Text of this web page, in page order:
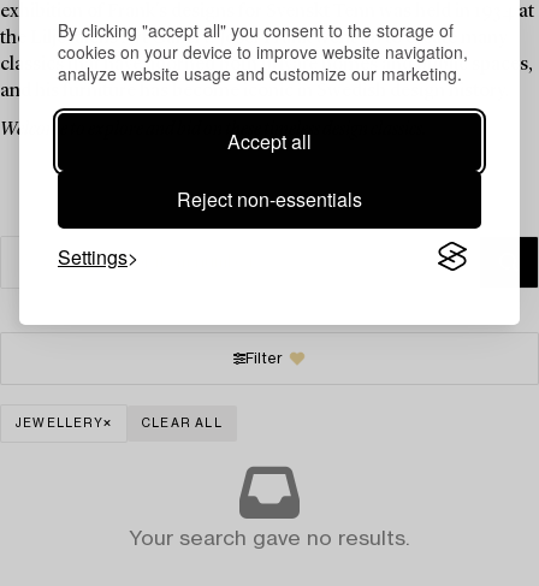
By clicking "accept all" you consent to the storage of
cookies on your device to improve website navigation,
analyze website usage and customize our marketing.
Accept all
Reject non-essentials
Settings
exhibition of Frank's designs for Svenskt Tenn was held in 1934 at
the Liljevalchs Art Gallery. Josef Frank went on to create many
classics that have adorned both private homes and public spaces,
and his furniture has become iconic in Swedish design history.
Welcome to explore and bid on these timeless design classics.
Filter
JEWELLERY CLEAR ALL
Your search gave no results.